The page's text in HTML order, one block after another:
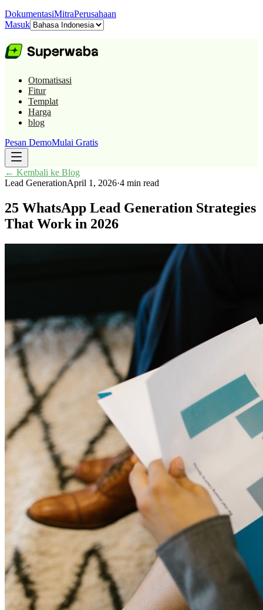
DokumentasiMitraPerusahaan
Masuk
Otomatisasi
Fitur
Templat
Harga
blog
Pesan DemoMulai Gratis
← Kembali ke Blog
Lead GenerationApril 1, 2026·4 min read
25 WhatsApp Lead Generation Strategies
That Work in 2026